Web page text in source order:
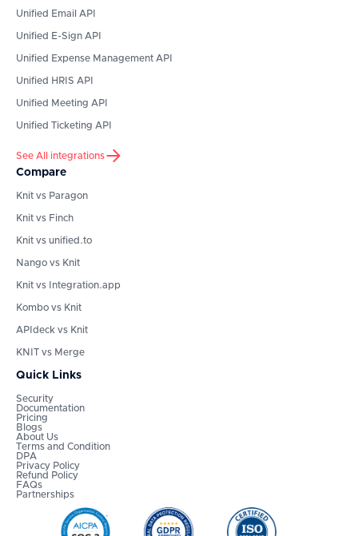
Unified Email API
Unified E-Sign API
Unified Expense Management API
Unified HRIS API
Unified Meeting API
Unified Ticketing API
See All integrations
Compare
Knit vs Paragon
Knit vs Finch
Knit vs unified.to
Nango vs Knit
Knit vs Integration.app
Kombo vs Knit
APIdeck vs Knit
KNIT vs Merge
Quick Links
Security
Documentation
Pricing
Blogs
About Us
Terms and Condition
DPA
Privacy Policy
Refund Policy
FAQs
Partnerships